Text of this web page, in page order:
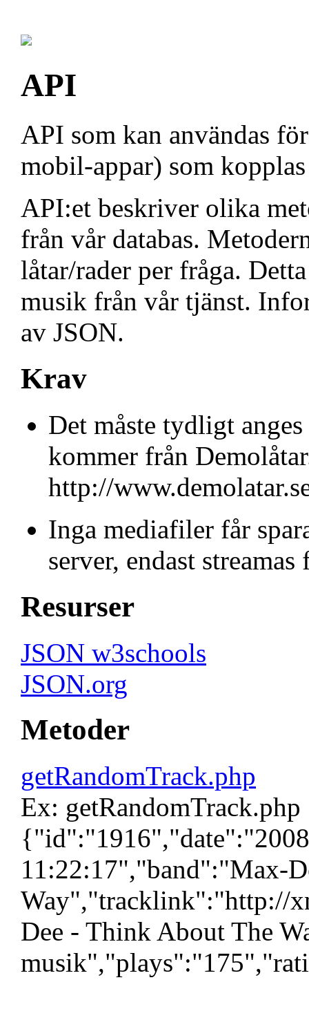
API
API som kan användas
mobil-appar) som
API:et beskriver olika
från vår databas.
låtar/rader per fråga.
musik från vår tjänst.
av JSON.
Krav
Det måste tydligt
kommer från
http://
Inga mediafiler får
server, endast
Resurser
JSON w3schools
JSON.org
Metoder
getRandomTrack.php
Ex: getRandomTrack.php
11:22:17","band":"Max-
Way","tracklink":"http://
Dee - Think About The